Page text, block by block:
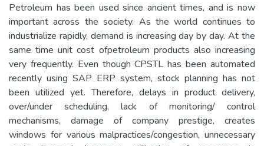
Petroleum has been used since ancient times, and is now
important across the society. As the world continues to
industrialize rapidly, demand is increasing day by day. At the
same time unit cost ofpetroleum products also increasing
very frequently. Even though CPSTL has been automated
recently using SAP ERP system, stock planning has not
been utilized yet. Therefore, delays in product delivery,
over/under scheduling, lack of monitoring/ control
mechanisms, damage of company prestige, creates
windows for various malpractices/congestion, unnecessary